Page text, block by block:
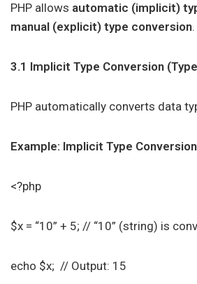
PHP allows automatic (implicit)
manual (explicit) type conversion.
3.1 Implicit Type Conversion
PHP automatically converts data
Example: Implicit Type Conversion
<?php
$x = “10” + 5; // “10” (string) is
echo $x; // Output: 15